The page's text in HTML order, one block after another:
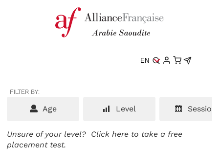
EN
FILTER BY:
Age Level Session
Unsure of your level? Click here to take a free
placement test.